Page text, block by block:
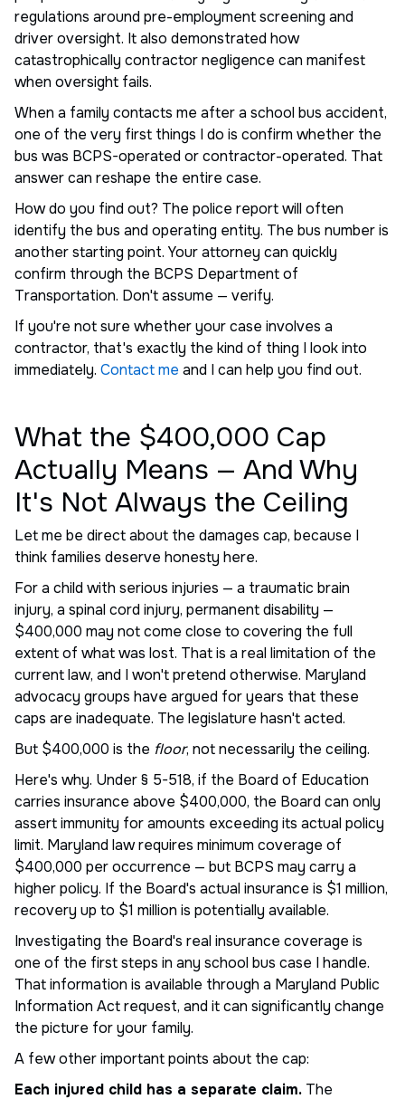
regulations around pre-employment screening and
driver oversight. It also demonstrated how
catastrophically contractor negligence can manifest
when oversight fails.
When a family contacts me after a school bus accident,
one of the very first things I do is confirm whether the
bus was BCPS-operated or contractor-operated. That
answer can reshape the entire case.
How do you find out? The police report will often
identify the bus and operating entity. The bus number is
another starting point. Your attorney can quickly
confirm through the BCPS Department of
Transportation. Don't assume — verify.
If you're not sure whether your case involves a
contractor, that's exactly the kind of thing I look into
immediately. Contact me and I can help you find out.
What the $400,000 Cap
Actually Means — And Why
It's Not Always the Ceiling
Let me be direct about the damages cap, because I
think families deserve honesty here.
For a child with serious injuries — a traumatic brain
injury, a spinal cord injury, permanent disability —
$400,000 may not come close to covering the full
extent of what was lost. That is a real limitation of the
current law, and I won't pretend otherwise. Maryland
advocacy groups have argued for years that these
caps are inadequate. The legislature hasn't acted.
But $400,000 is the floor, not necessarily the ceiling.
Here's why. Under § 5-518, if the Board of Education
carries insurance above $400,000, the Board can only
assert immunity for amounts exceeding its actual policy
limit. Maryland law requires minimum coverage of
$400,000 per occurrence — but BCPS may carry a
higher policy. If the Board's actual insurance is $1 million,
recovery up to $1 million is potentially available.
Investigating the Board's real insurance coverage is
one of the first steps in any school bus case I handle.
That information is available through a Maryland Public
Information Act request, and it can significantly change
the picture for your family.
A few other important points about the cap:
Each injured child has a separate claim. The